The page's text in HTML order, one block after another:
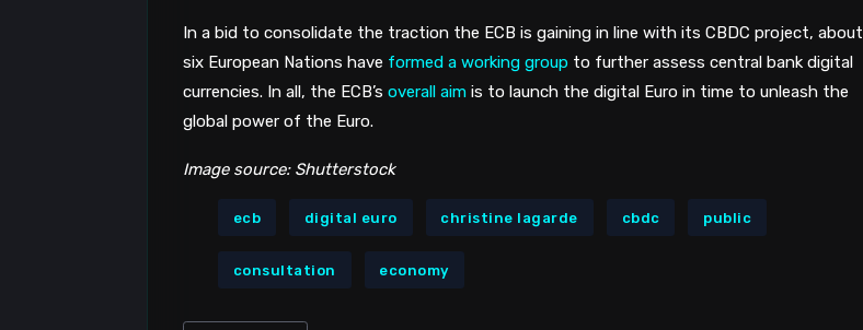
In a bid to consolidate the traction the ECB is gaining in line with its CBDC project, about
six European Nations have formed a working group to further assess central bank digital
currencies. In all, the ECB’s overall aim is to launch the digital Euro in time to unleash the
global power of the Euro.
Image source: Shutterstock
ecb digital euro christine lagarde cbdc public
consultation economy